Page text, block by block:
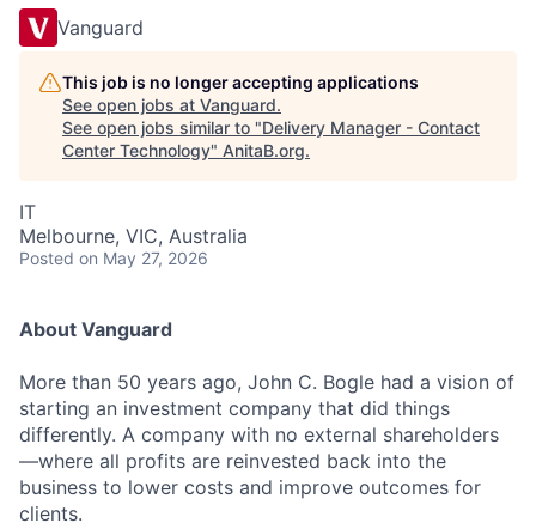
Vanguard
This job is no longer accepting applications
See open jobs at Vanguard.
See open jobs similar to "Delivery Manager - Contact
Center Technology" AnitaB.org.
IT
Melbourne, VIC, Australia
Posted on May 27, 2026
About Vanguard
More than 50 years ago, John C. Bogle had a vision of
starting an investment company that did things
differently. A company with no external shareholders
—where all profits are reinvested back into the
business to lower costs and improve outcomes for
clients.